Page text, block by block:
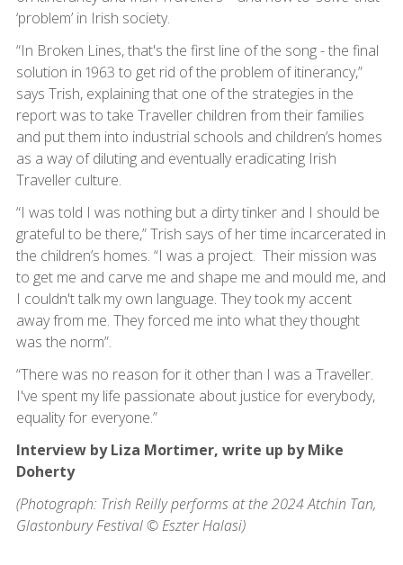
‘problem’ in Irish society.
“In Broken Lines, that's the first line of the song - the final
solution in 1963 to get rid of the problem of itinerancy,”
says Trish, explaining that one of the strategies in the
report was to take Traveller children from their families
and put them into industrial schools and children’s homes
as a way of diluting and eventually eradicating Irish
Traveller culture.
“I was told I was nothing but a dirty tinker and I should be
grateful to be there,” Trish says of her time incarcerated in
the children’s homes. “I was a project. Their mission was
to get me and carve me and shape me and mould me, and
I couldn't talk my own language. They took my accent
away from me. They forced me into what they thought
was the norm”.
“There was no reason for it other than I was a Traveller.
I've spent my life passionate about justice for everybody,
equality for everyone.”
Interview by Liza Mortimer, write up by Mike
Doherty
(Photograph: Trish Reilly performs at the 2024 Atchin Tan,
Glastonbury Festival © Eszter Halasi)